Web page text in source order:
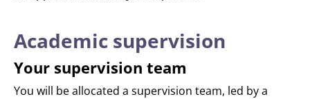
Academic supervision
Your supervision team
You will be allocated a supervision team, led by a